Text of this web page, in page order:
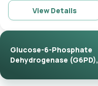
View Details
Glucose-6-Phosphate
Dehydrogenase (G6PD),